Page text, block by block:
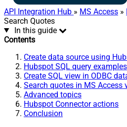
API Integration Hub » MS Access »
Search Quotes
In this guide
Contents
Create data source using
Hubspot SQL query examples
Create SQL view in ODBC
Search quotes in MS Access
Advanced topics
Hubspot Connector actions
Conclusion